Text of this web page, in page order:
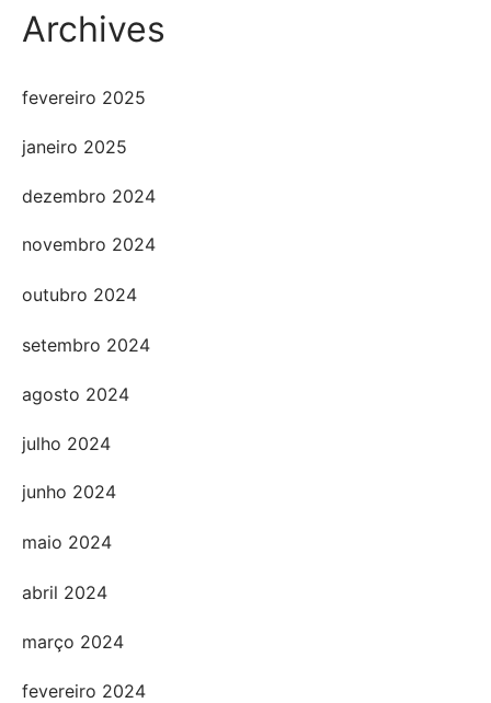
Archives
fevereiro 2025
janeiro 2025
dezembro 2024
novembro 2024
outubro 2024
setembro 2024
agosto 2024
julho 2024
junho 2024
maio 2024
abril 2024
março 2024
fevereiro 2024